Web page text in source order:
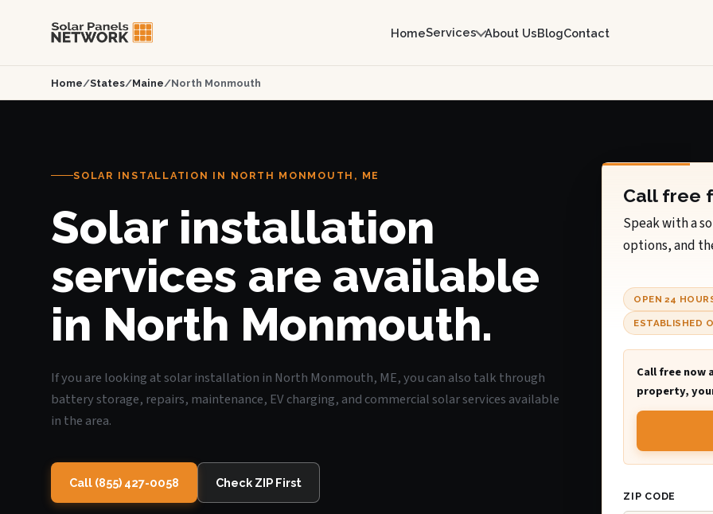
HomeServices About UsBlogContact
Home/States/Maine/North Monmouth
SOLAR INSTALLATION IN NORTH MONMOUTH, ME
Solar installation
services are available
in North Monmouth.
If you are looking at solar installation in North Monmouth, ME, you can also talk through
battery storage, repairs, maintenance, EV charging, and commercial solar services available
in the area.
Call (855) 427-0058 Check ZIP First
Call free
Speak with a
options, and
OPEN 24
ESTABLISHED
Call free now
property,
ZIP CODE